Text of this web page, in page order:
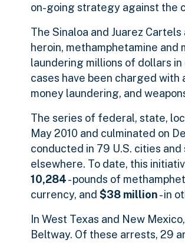
on-going strategy against the
The Sinaloa and Juarez
heroin, methamphetamine
laundering millions of dollars
cases have been charged
money laundering, and
The series of federal, state,
May 2010 and culminated on
conducted in 79 U.S. cities
elsewhere. To date, this
10,284- pounds of
currency, and $38 million- in
In West Texas and New
Beltway. Of these arrests, 29